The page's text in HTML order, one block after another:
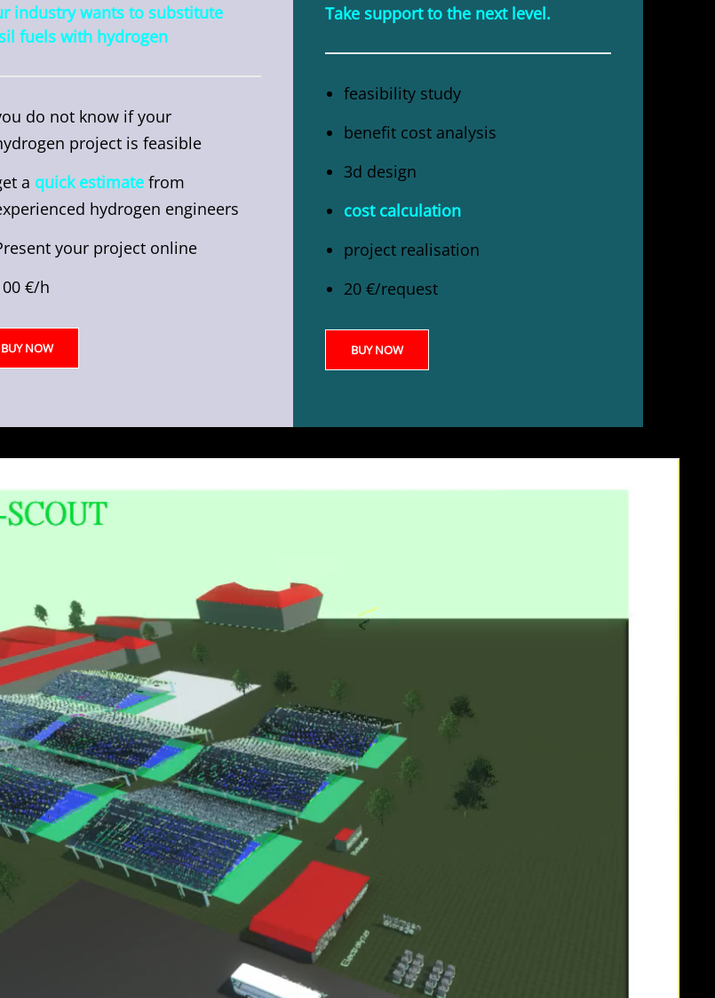
industry wants to substitute
fuels with hydrogen
do not know if your
project is feasible
a quick estimatefrom
hydrogen engineers
your project online
€/h
Take support to the next level.
feasibility study
benefit cost analysis
3d design
cost calculation
project realisation
20 €/request